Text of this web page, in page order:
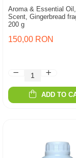
Aroma & Essential
Scent, Gingerbread
200 g
150,00 RON
ADD TO